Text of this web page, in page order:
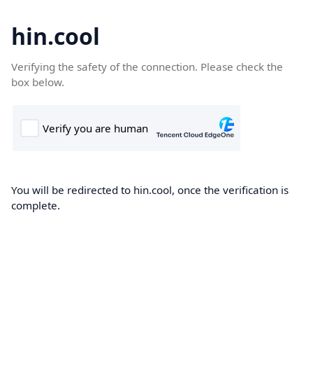
hin.cool
Verifying the safety of the connection. Please check the
box below.
You will be redirected to hin.cool, once the verification is
complete.